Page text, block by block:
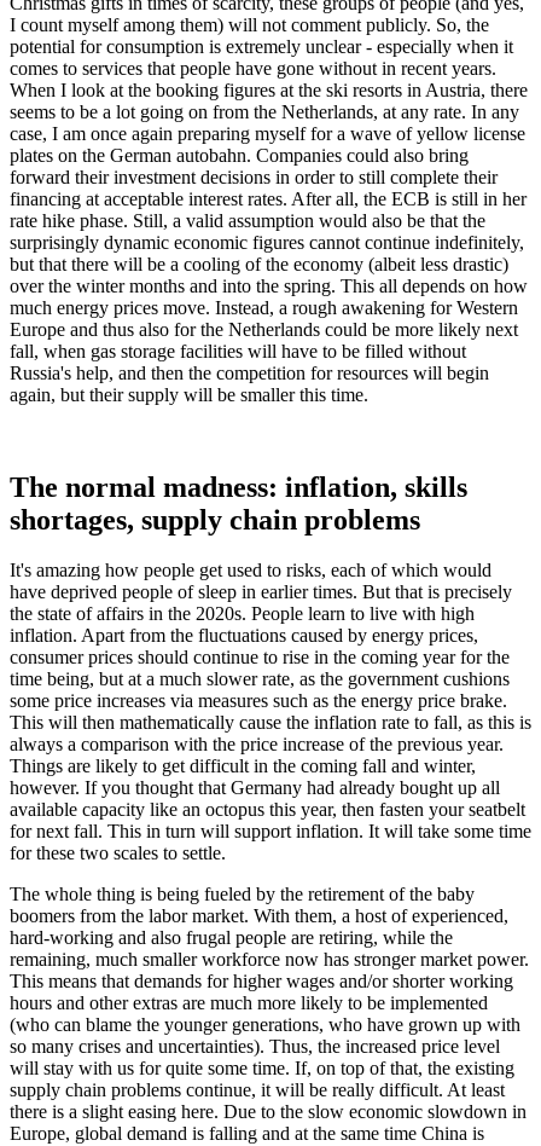
I count myself among them) will not comment publicly. So, the
potential for consumption is extremely unclear - especially when it
comes to services that people have gone without in recent years.
When I look at the booking figures at the ski resorts in Austria, there
seems to be a lot going on from the Netherlands, at any rate. In any
case, I am once again preparing myself for a wave of yellow license
plates on the German autobahn. Companies could also bring
forward their investment decisions in order to still complete their
financing at acceptable interest rates. After all, the ECB is still in her
rate hike phase. Still, a valid assumption would also be that the
surprisingly dynamic economic figures cannot continue indefinitely,
but that there will be a cooling of the economy (albeit less drastic)
over the winter months and into the spring. This all depends on how
much energy prices move. Instead, a rough awakening for Western
Europe and thus also for the Netherlands could be more likely next
fall, when gas storage facilities will have to be filled without
Russia's help, and then the competition for resources will begin
again, but their supply will be smaller this time.
The normal madness: inflation, skills
shortages, supply chain problems
It's amazing how people get used to risks, each of which would
have deprived people of sleep in earlier times. But that is precisely
the state of affairs in the 2020s. People learn to live with high
inflation. Apart from the fluctuations caused by energy prices,
consumer prices should continue to rise in the coming year for the
time being, but at a much slower rate, as the government cushions
some price increases via measures such as the energy price brake.
This will then mathematically cause the inflation rate to fall, as this is
always a comparison with the price increase of the previous year.
Things are likely to get difficult in the coming fall and winter,
however. If you thought that Germany had already bought up all
available capacity like an octopus this year, then fasten your seatbelt
for next fall. This in turn will support inflation. It will take some time
for these two scales to settle.
The whole thing is being fueled by the retirement of the baby
boomers from the labor market. With them, a host of experienced,
hard-working and also frugal people are retiring, while the
remaining, much smaller workforce now has stronger market power.
This means that demands for higher wages and/or shorter working
hours and other extras are much more likely to be implemented
(who can blame the younger generations, who have grown up with
so many crises and uncertainties). Thus, the increased price level
will stay with us for quite some time. If, on top of that, the existing
supply chain problems continue, it will be really difficult. At least
there is a slight easing here. Due to the slow economic slowdown in
Europe, global demand is falling and at the same time China is